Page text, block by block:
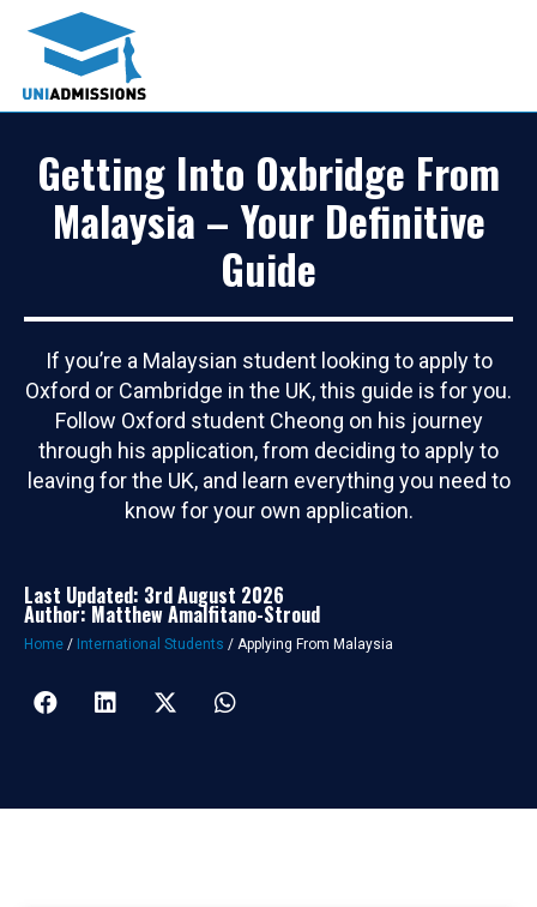
Getting Into Oxbridge From
Malaysia – Your Definitive
Guide
If you’re a Malaysian student looking to apply to
Oxford or Cambridge in the UK, this guide is for you.
Follow Oxford student Cheong on his journey
through his application, from deciding to apply to
leaving for the UK, and learn everything you need to
know for your own application.
Last Updated: 3rd August 2026
Author: Matthew Amalfitano-Stroud
Home / International Students / Applying From Malaysia